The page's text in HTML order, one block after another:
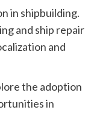
in shipbuilding.
and ship repair
and
the adoption
in